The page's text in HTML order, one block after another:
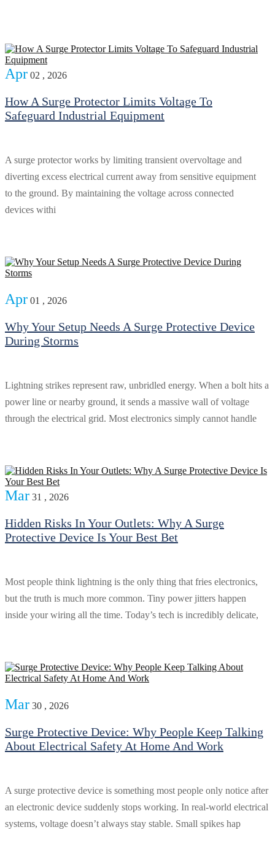
Apr 02 , 2026
How A Surge Protector Limits Voltage To
Safeguard Industrial Equipment
A surge protector works by limiting transient overvoltage and
diverting excess electrical current away from sensitive equipment
to the ground. By maintaining the voltage across connected
devices withi
Apr 01 , 2026
Why Your Setup Needs A Surge Protective Device
During Storms
Lightning strikes represent raw, unbridled energy. When a bolt hits a
power line or nearby ground, it sends a massive wall of voltage
through the electrical grid. Most electronics simply cannot handle
Mar 31 , 2026
Hidden Risks In Your Outlets: Why A Surge
Protective Device Is Your Best Bet
Most people think lightning is the only thing that fries electronics,
but the truth is much more common. Tiny power jitters happen
inside your wiring all the time. Today’s tech is incredibly delicate,
Mar 30 , 2026
Surge Protective Device: Why People Keep Talking
About Electrical Safety At Home And Work
A surge protective device is something most people only notice after
an electronic device suddenly stops working. In real-world electrical
systems, voltage doesn’t always stay stable. Small spikes hap